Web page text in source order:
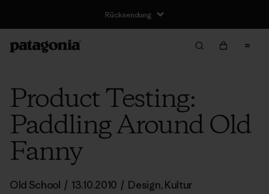
Rücksendung
Product Testing:
Paddling Around Old
Fanny
Old School / 13.10.2010 / Design,Kultur